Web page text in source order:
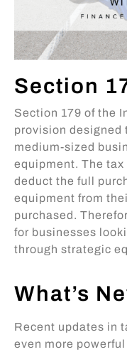
Section
Section 179 of the
provision designed
medium-sized
equipment. The
deduct the full
equipment from
purchased.
for businesses
through strategic
What’s
Recent updates in
even more